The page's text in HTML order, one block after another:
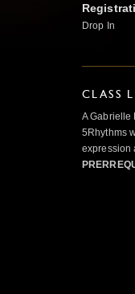
Drop In
CLASS
A Gabrielle
5Rhythms
expression